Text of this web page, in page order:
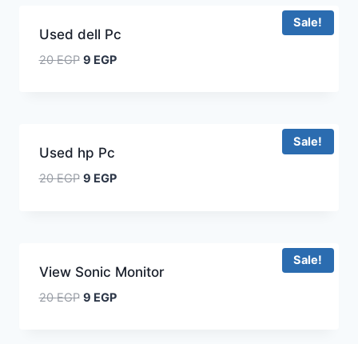
Sale!
Used dell Pc
20EGP 9 EGP
Sale!
Used hp Pc
20EGP 9 EGP
Sale!
View Sonic Monitor
20EGP 9 EGP